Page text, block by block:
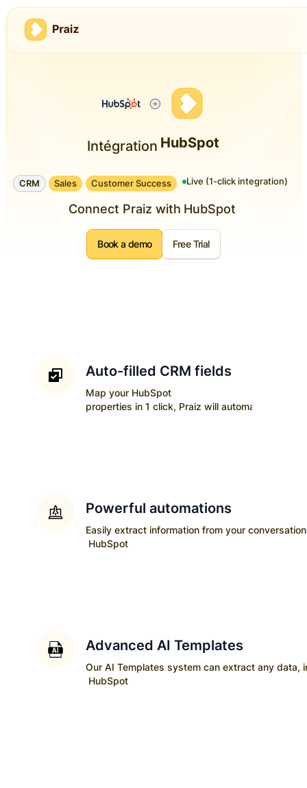
Intégration HubSpot
CRM Sales Customer Success Live (1-click integration)
Connect Praiz with HubSpot
Book a demo Free Trial
Auto-filled CRM fields
Map your HubSpot
properties in 1 click, Praiz will automatically
Powerful automations
Easily extract information from your
HubSpot
Advanced AI Templates
Our AI Templates system can extract any data,
HubSpot